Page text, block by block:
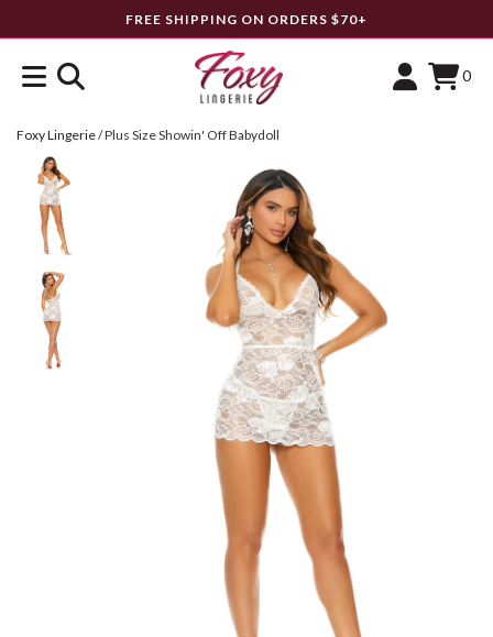
FREE SHIPPING ON ORDERS $70+
0
Foxy Lingerie/Plus Size Showin' Off Babydoll